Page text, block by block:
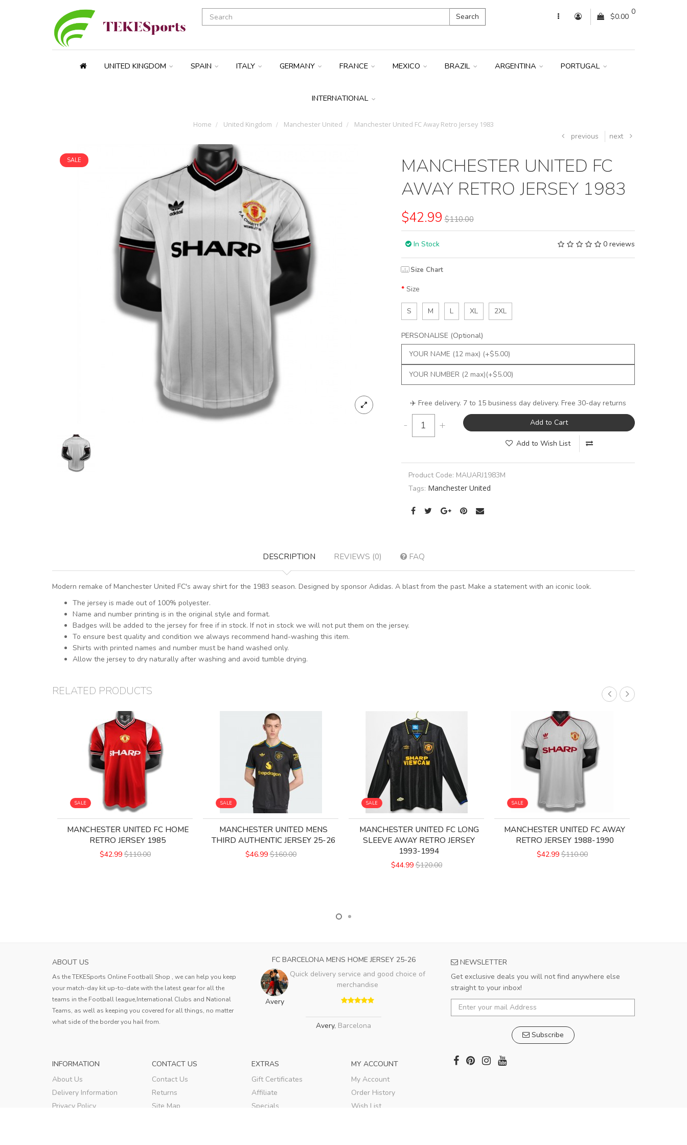
Search
0
$0.00
UNITED KINGDOM SPAIN ITALY GERMANY FRANCE MEXICO BRAZIL ARGENTINA PORTUGAL
INTERNATIONAL
Home United Kingdom Manchester United Manchester United FC Away Retro Jersey 1983
previous next
SALE
MANCHESTER UNITED FC
AWAY RETRO JERSEY 1983
$42.99 $110.00
In Stock 0 reviews
Size Chart
Size
S M L XL 2XL
PERSONALISE (Optional)
✈️ Free delivery. 7 to 15 business day delivery. Free 30-day returns
- + Add to Cart
Add to Wish List
Product Code: MAUARJ1983M
Tags: Manchester United
DESCRIPTION REVIEWS (0) FAQ
Modern remake of Manchester United FC's away shirt for the 1983 season. Designed by sponsor Adidas. A blast from the past. Make a statement with an iconic look.
The jersey is made out of 100% polyester.
Name and number printing is in the original style and format.
Badges will be added to the jersey for free if in stock. If not in stock we will not put them on the jersey.
To ensure best quality and condition we always recommend hand-washing this item.
Shirts with printed names and number must be hand washed only.
Allow the jersey to dry naturally after washing and avoid tumble drying.
RELATED PRODUCTS
SALE
MANCHESTER UNITED FC HOME
RETRO JERSEY 1985
$42.99 $110.00
SALE
MANCHESTER UNITED MENS
THIRD AUTHENTIC JERSEY 25-26
$46.99 $160.00
SALE
MANCHESTER UNITED FC LONG
SLEEVE AWAY RETRO JERSEY
1993-1994
$44.99 $120.00
SALE
MANCHESTER UNITED FC AWAY
RETRO JERSEY 1988-1990
$42.99 $110.00
ABOUT US
As the TEKESports Online Football Shop , we can help you keep
your match-day kit up-to-date with the latest gear for all the
teams in the Football league,International Clubs and National
Teams, as well as keeping you covered for all things, no matter
what side of the border you hail from.
FC BARCELONA MENS HOME JERSEY 25-26
Avery
Quick delivery service and good choice of
merchandise
Avery, Barcelona
NEWSLETTER
Get exclusive deals you will not find anywhere else
straight to your inbox!
Subscribe
INFORMATION
About Us
Delivery Information
Privacy Policy
CONTACT US
Contact Us
Returns
Site Map
EXTRAS
Gift Certificates
Affiliate
Specials
MY ACCOUNT
My Account
Order History
Wish List